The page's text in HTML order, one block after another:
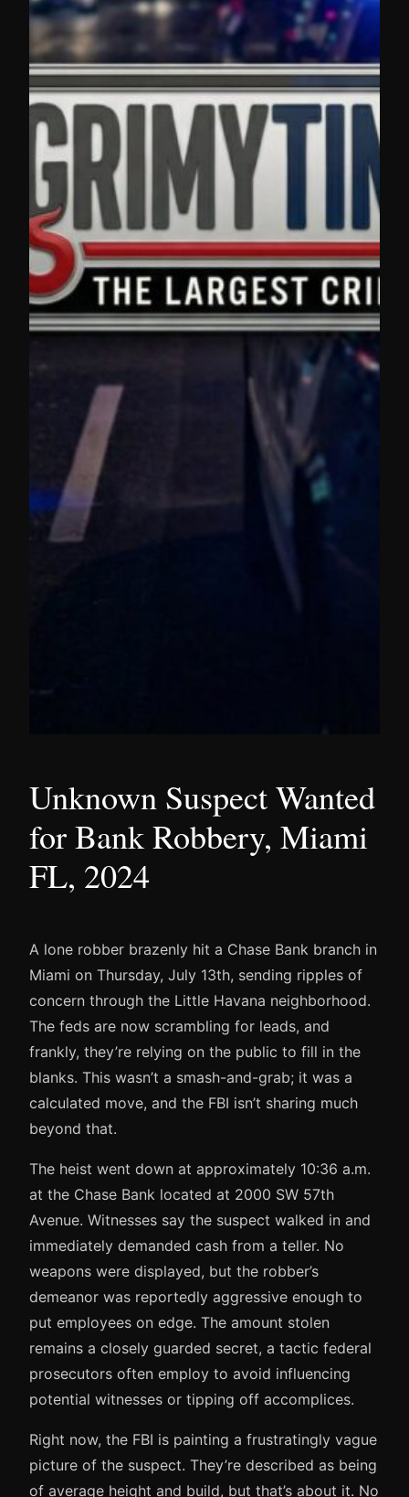
Unknown Suspect Wanted
for Bank Robbery, Miami
FL, 2024
A lone robber brazenly hit a Chase Bank branch in
Miami on Thursday, July 13th, sending ripples of
concern through the Little Havana neighborhood.
The feds are now scrambling for leads, and
frankly, they’re relying on the public to fill in the
blanks. This wasn’t a smash-and-grab; it was a
calculated move, and the FBI isn’t sharing much
beyond that.
The heist went down at approximately 10:36 a.m.
at the Chase Bank located at 2000 SW 57th
Avenue. Witnesses say the suspect walked in and
immediately demanded cash from a teller. No
weapons were displayed, but the robber’s
demeanor was reportedly aggressive enough to
put employees on edge. The amount stolen
remains a closely guarded secret, a tactic federal
prosecutors often employ to avoid influencing
potential witnesses or tipping off accomplices.
Right now, the FBI is painting a frustratingly vague
picture of the suspect. They’re described as being
of average height and build, but that’s about it. No